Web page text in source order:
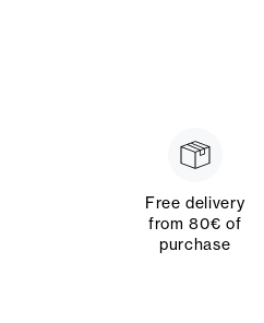
Free delivery
from 80€ of
purchase